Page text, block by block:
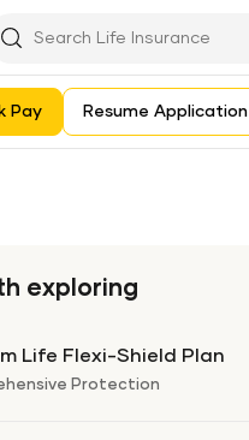
Pay Resume Application
exploring
Life Flexi-Shield Plan
Protection